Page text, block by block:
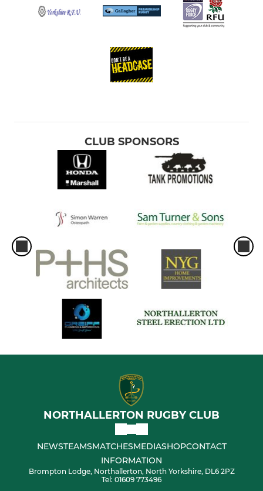
CLUB SPONSORS
NORTHALLERTON RUGBY CLUB
NEWSTEAMSMATCHESMEDIASHOPCONTACT
INFORMATION
Brompton Lodge, Northallerton, North Yorkshire, DL6 2PZ
Tel: 01609 773496